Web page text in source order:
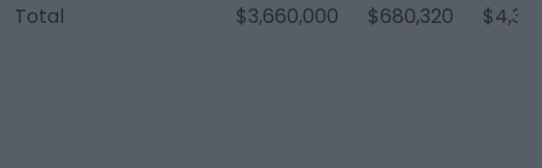
Total $3,660,000 $680,320